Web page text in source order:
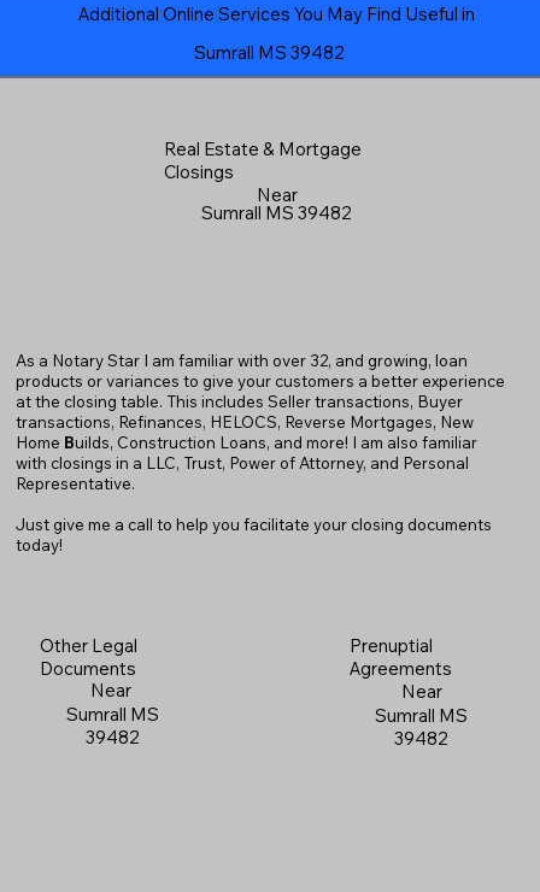
Sumrall MS 39482
Additional Online Services You May Find Useful in
Real Estate & Mortgage
Closings
Near
Sumrall MS 39482
As a Notary Star I am familiar with over 32, and growing, loan
products or variances to give your customers a better experience
at the closing table. This includes Seller transactions, Buyer
transactions, Refinances, HELOCS, Reverse Mortgages, New
Home Builds, Construction Loans, and more! I am also familiar
with closings in a LLC, Trust, Power of Attorney, and Personal
Representative.
Just give me a call to help you facilitate your closing documents
today!
Other Legal
Documents
Near
Sumrall MS
39482
Prenuptial
Agreements
Near
Sumrall MS
39482